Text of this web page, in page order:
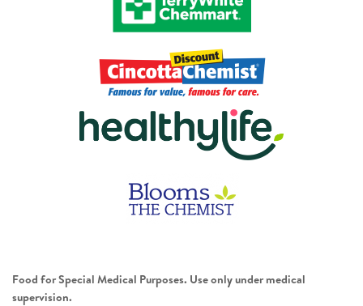
Food for Special Medical Purposes. Use only under medical
supervision.